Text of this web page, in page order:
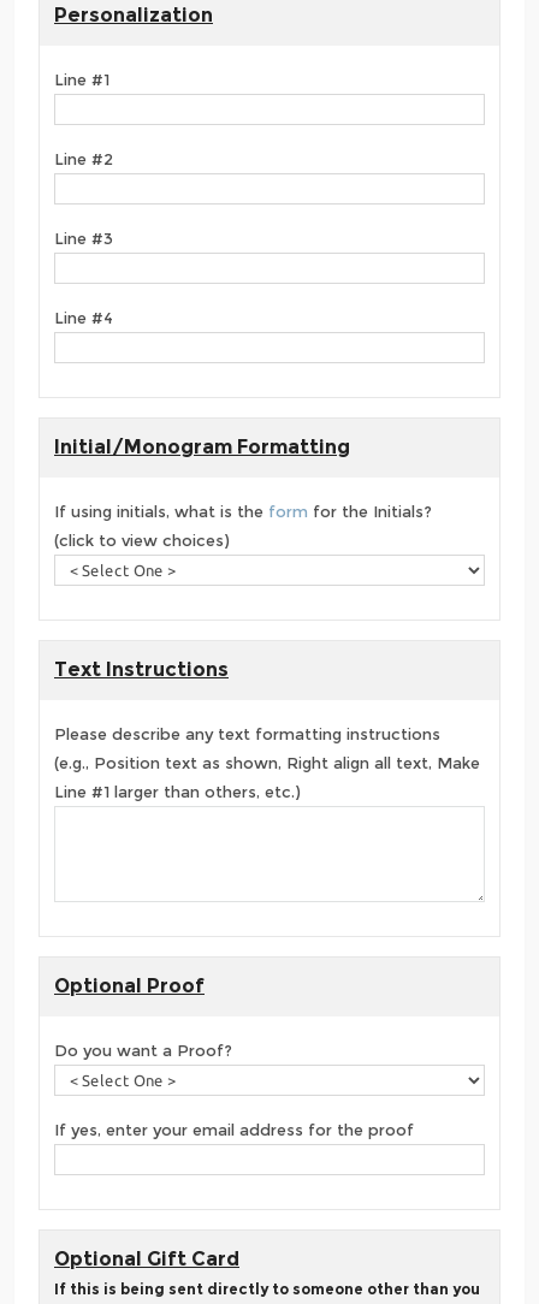
Personalization
Line #1
Line #2
Line #3
Line #4
Initial/Monogram Formatting
If using initials, what is the form for the Initials?
(click to view choices)
Text Instructions
Please describe any text formatting instructions
(e.g., Position text as shown, Right align all text, Make
Line #1 larger than others, etc.)
Optional Proof
Do you want a Proof?
If yes, enter your email address for the proof
Optional Gift Card
If this is being sent directly to someone other than you